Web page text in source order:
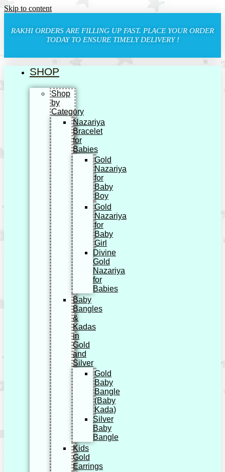
Skip to content
RAKHI ORDERS ARE FILLING UP FAST. PLACE YOUR ORDER
TODAY TO ENSURE TIMELY DELIVERY !
SHOP
Shop
by
Category
Nazariya
Bracelet
for
Babies
Gold
Nazariya
for
Baby
Boy
Gold
Nazariya
for
Baby
Girl
Divine
Gold
Nazariya
for
Babies
Baby
Bangles
&
Kadas
in
Gold
and
Silver
Gold
Baby
Bangle
(Baby
Kada)
Silver
Baby
Bangle
Kids
Gold
Earrings